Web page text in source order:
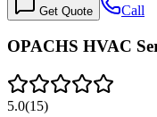
Get Quote Call
OPACHS HVAC
5.0(15)